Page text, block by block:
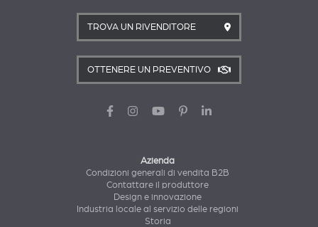
TROVA UN RIVENDITORE
OTTENERE UN PREVENTIVO
Azienda
Condizioni generali di vendita B2B
Contattare il produttore
Design e innovazione
Industria locale al servizio delle regioni
Storia